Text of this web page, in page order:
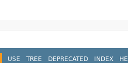
USE TREE DEPRECATED INDEX